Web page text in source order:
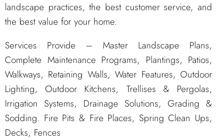
landscape practices, the best customer service, and
the best value for your home.
Services Provide – Master Landscape Plans,
Complete Maintenance Programs, Plantings, Patios,
Walkways, Retaining Walls, Water Features, Outdoor
Lighting, Outdoor Kitchens, Trellises & Pergolas,
Irrigation Systems, Drainage Solutions, Grading &
Sodding. Fire Pits & Fire Places, Spring Clean Ups,
Decks, Fences